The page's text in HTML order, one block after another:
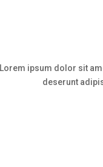
Lorem ipsum dolor sit
deserunt